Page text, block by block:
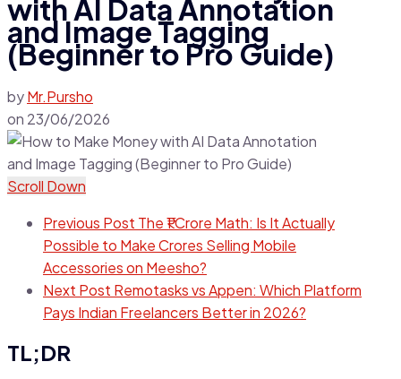
with AI Data Annotation
and Image Tagging
(Beginner to Pro Guide)
byMr.Pursho
on 23/06/2026
Scroll Down
Previous Post The ₹1 Crore Math: Is It Actually
Possible to Make Crores Selling Mobile
Accessories on Meesho?
Next Post Remotasks vs Appen: Which Platform
Pays Indian Freelancers Better in 2026?
TL;DR